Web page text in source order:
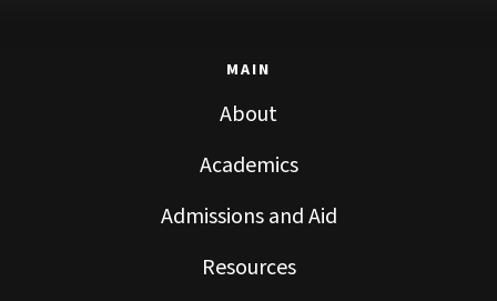
MAIN
About
Academics
Admissions and Aid
Resources